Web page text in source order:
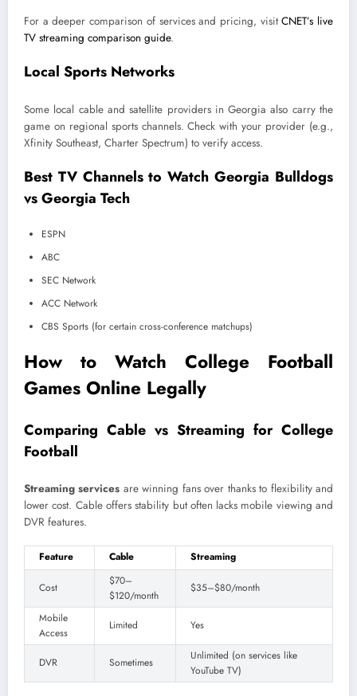
For a deeper comparison of services and pricing, visitCNET’s live
TV streaming comparison guide.
Local Sports Networks
Some local cable and satellite providers in Georgia also carry the
game on regional sports channels. Check with your provider (e.g.,
Xfinity Southeast, Charter Spectrum) to verify access.
Best TV Channels to Watch Georgia Bulldogs
vs Georgia Tech
ESPN
ABC
SEC Network
ACC Network
CBS Sports (for certain cross-conference matchups)
How to Watch College Football
Games Online Legally
Comparing Cable vs Streaming for College
Football
Streaming services are winning fans over thanks to flexibility and
lower cost. Cable offers stability but often lacks mobile viewing and
DVR features.
Feature Cable Streaming
Cost
$70–
$120/month
$35–$80/month
Mobile
Access
Limited Yes
DVR Sometimes
Unlimited (on services like
YouTube TV)